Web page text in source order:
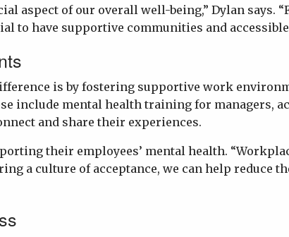
aspect of our overall well-being,” Dylan says.
to have supportive communities and
is by fostering supportive work
include mental health training for managers,
and share their experiences.
their employees’ mental health.
a culture of acceptance, we can help reduce